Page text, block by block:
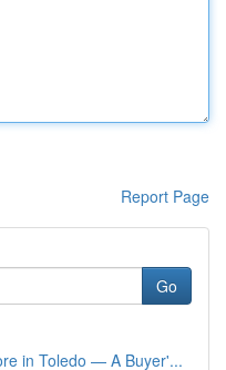
Report Page
Go
in Toledo — A Buyer'...